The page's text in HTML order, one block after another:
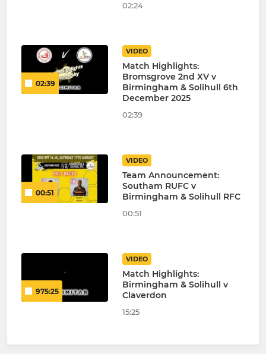
02:24
02:39
VIDEO
Match Highlights:
Bromsgrove 2nd XV v
Birmingham & Solihull 6th
December 2025
02:39
00:51
VIDEO
Team Announcement:
Southam RUFC v
Birmingham & Solihull RFC
00:51
975:25
VIDEO
Match Highlights:
Birmingham & Solihull v
Claverdon
15:25